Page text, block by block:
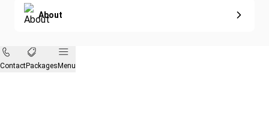
About
ContactPackages Menu